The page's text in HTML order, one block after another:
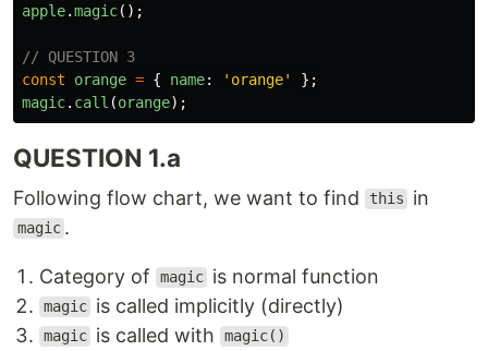
apple.magic();
// QUESTION 3
const
orange = { name: ' orange'
};
magic. call (orange);
QUESTION 1.a
Following flow chart, we want to find this in
magic .
Category of magic is normal function
magic is called implicitly (directly)
magic is called with magic()